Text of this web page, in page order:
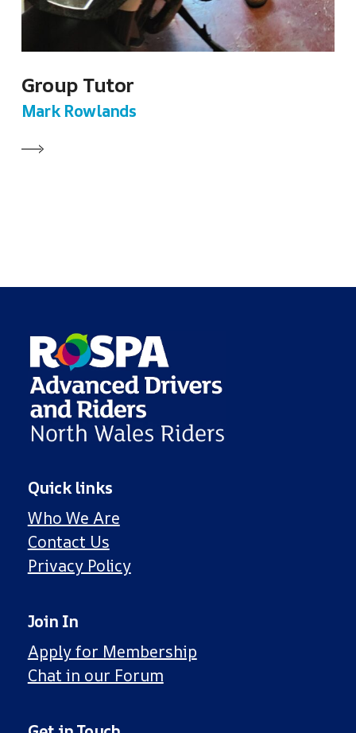
Group Tutor
Mark Rowlands
Quick links
Who We Are
Contact Us
Privacy Policy
Join In
Apply for Membership
Chat in our Forum